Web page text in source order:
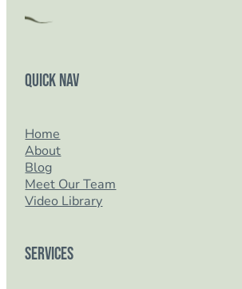
Quick Nav
Home
About
Blog
Meet Our Team
Video Library
Services